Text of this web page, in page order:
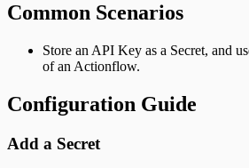
Common Scenarios
Store an API Key as a Secret, and
of an Actionflow.
Configuration Guide
Add a Secret